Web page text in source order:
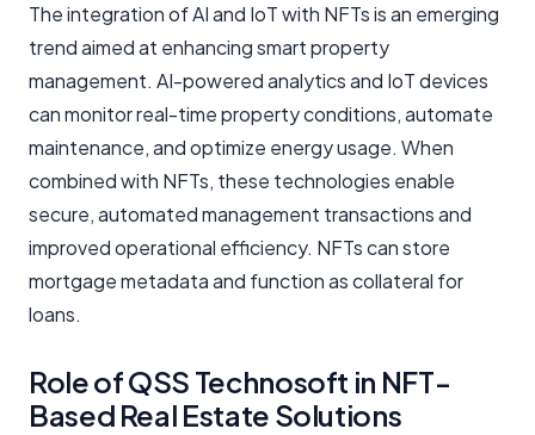
The integration of AI and IoT with NFTs is an emerging
trend aimed at enhancing smart property
management. AI-powered analytics and IoT devices
can monitor real-time property conditions, automate
maintenance, and optimize energy usage. When
combined with NFTs, these technologies enable
secure, automated management transactions and
improved operational efficiency. NFTs can store
mortgage metadata and function as collateral for
loans.
Role of QSS Technosoft in NFT-
Based Real Estate Solutions